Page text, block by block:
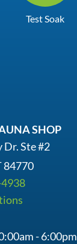
Test Soak
SHOP
Dr. Ste #2
84770
- 6:00pm